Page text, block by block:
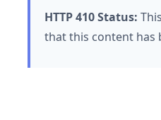
HTTP 410 Status:
that this content has